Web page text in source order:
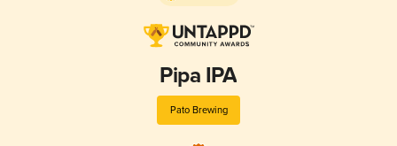
Pipa IPA
Pato Brewing